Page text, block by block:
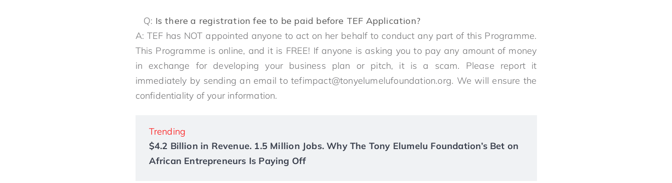
Q: Is there a registration fee to be paid before TEF Application?
A: TEF has NOT appointed anyone to act on her behalf to conduct any part of this Programme.
This Programme is online, and it is FREE! If anyone is asking you to pay any amount of money
in exchange for developing your business plan or pitch, it is a scam. Please report it
immediately by sending an email to tefimpact@tonyelumelufoundation.org. We will ensure the
confidentiality of your information.
Trending
$4.2 Billion in Revenue. 1.5 Million Jobs. Why The Tony Elumelu Foundation’s Bet on
African Entrepreneurs Is Paying Off